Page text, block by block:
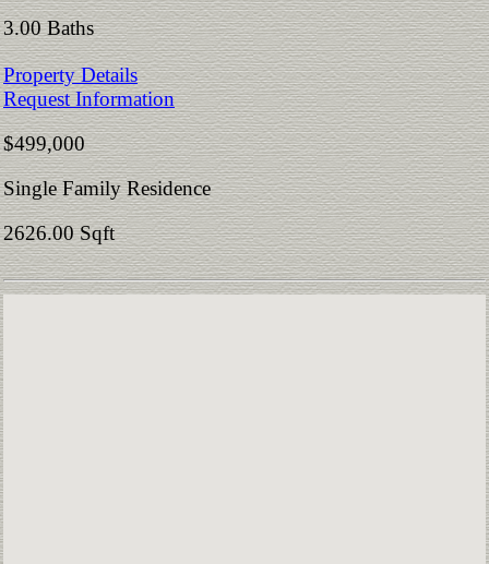
3.00 Baths
Property Details
Request Information
$499,000
Single Family Residence
2626.00 Sqft